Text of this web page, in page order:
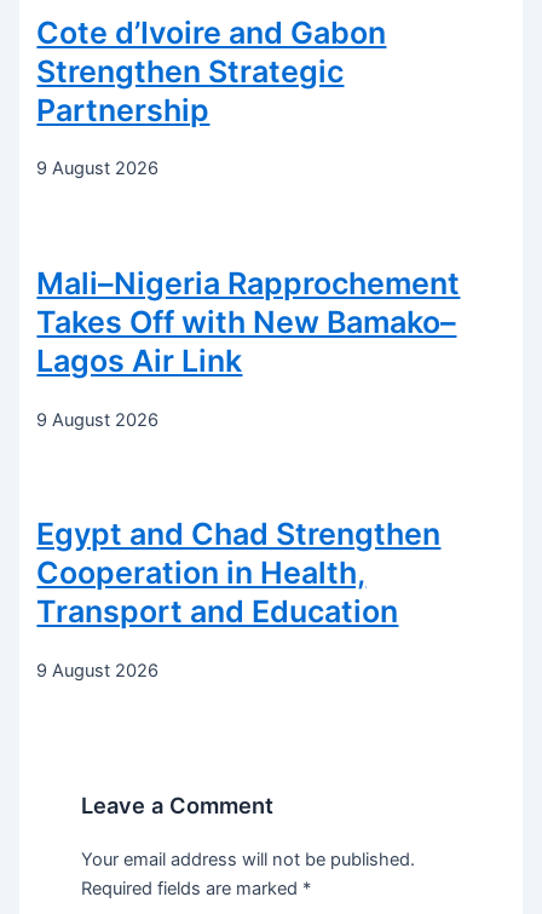
Cote d’Ivoire and Gabon
Strengthen Strategic
Partnership
9 August 2026
Mali–Nigeria Rapprochement
Takes Off with New Bamako–
Lagos Air Link
9 August 2026
Egypt and Chad Strengthen
Cooperation in Health,
Transport and Education
9 August 2026
Leave a Comment
Your email address will not be published.
Required fields are marked *